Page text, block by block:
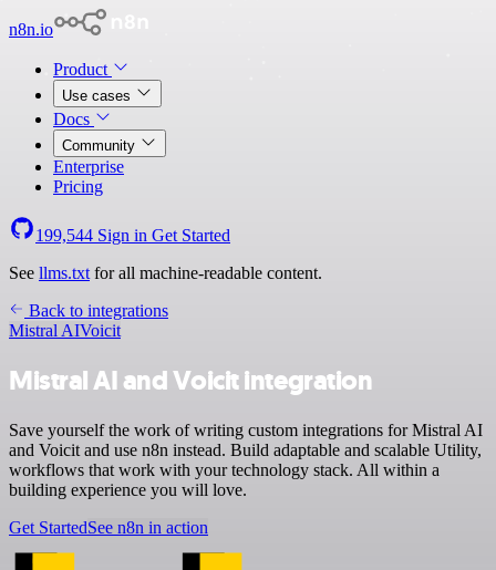
n8n.io
Product
Use cases
Docs
Community
Enterprise
Pricing
199,544 Sign in Get Started
See llms.txt for all machine-readable content.
Back to integrations
Mistral AIVoicit
Mistral AI and Voicit integration
Save yourself the work of writing custom integrations for Mistral AI
and Voicit and use n8n instead. Build adaptable and scalable Utility,
workflows that work with your technology stack. All within a
building experience you will love.
Get StartedSee n8n in action